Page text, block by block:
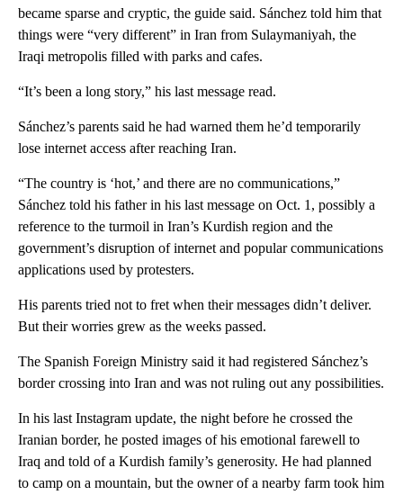
became sparse and cryptic, the guide said. Sánchez told him that
things were “very different” in Iran from Sulaymaniyah, the
Iraqi metropolis filled with parks and cafes.
“It’s been a long story,” his last message read.
Sánchez’s parents said he had warned them he’d temporarily
lose internet access after reaching Iran.
“The country is ‘hot,’ and there are no communications,”
Sánchez told his father in his last message on Oct. 1, possibly a
reference to the turmoil in Iran’s Kurdish region and the
government’s disruption of internet and popular communications
applications used by protesters.
His parents tried not to fret when their messages didn’t deliver.
But their worries grew as the weeks passed.
The Spanish Foreign Ministry said it had registered Sánchez’s
border crossing into Iran and was not ruling out any possibilities.
In his last Instagram update, the night before he crossed the
Iranian border, he posted images of his emotional farewell to
Iraq and told of a Kurdish family’s generosity. He had planned
to camp on a mountain, but the owner of a nearby farm took him